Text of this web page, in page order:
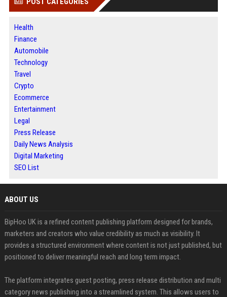
Health
Finance
Automobile
Technology
Travel
Crypto
Ecommerce
Entertainment
Legal
Press Release
Daily News Analysis
Digital Marketing
SEO List
ABOUT US
BipHoo UK is a refined content publishing platform designed for brands,
marketers and creators who value credibility as much as visibility. It
provides a structured environment where content is not just published, but
positioned to deliver meaningful reach and long term impact.
The platform integrates guest posting, press release distribution and multi
category news publishing into a streamlined system. This allows users to